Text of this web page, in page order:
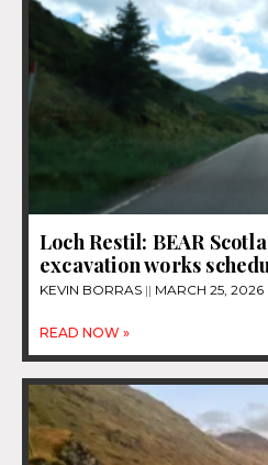
Loch Restil: BEAR
excavation works
KEVIN BORRAS MARCH 25, 2026
READ NOW »